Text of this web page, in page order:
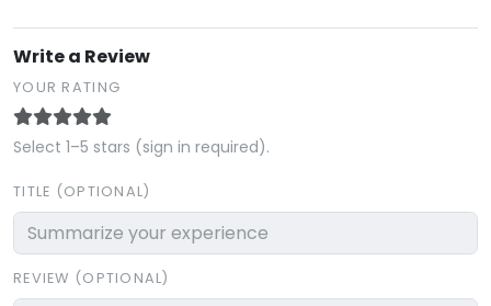
Write a Review
YOUR RATING
Select 1–5 stars (sign in required).
TITLE (OPTIONAL)
REVIEW (OPTIONAL)